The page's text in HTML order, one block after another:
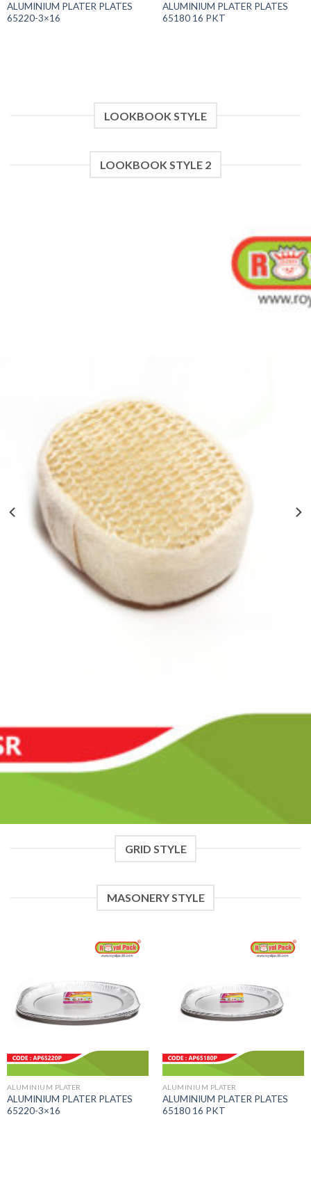
ALUMINIUM PLATER PLATES
65220-3×16
ALUMINIUM PLATER PLATES
65180 16 PKT
LOOKBOOK STYLE
LOOKBOOK STYLE 2
BATH SPONGE WITH ROPE-60PCS
GRID STYLE
MASONERY STYLE
ALUMINIUM PLATER
ALUMINIUM PLATER PLATES
65220-3×16
ALUMINIUM PLATER
ALUMINIUM PLATER PLATES
65180 16 PKT